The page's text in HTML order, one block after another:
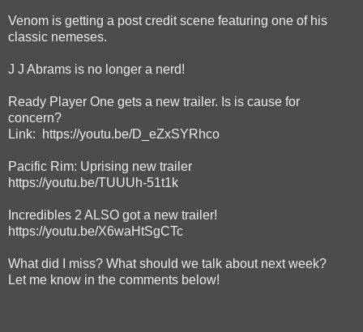
Venom is getting a post credit scene featuring one of his
classic nemeses.
J J Abrams is no longer a nerd!
Ready Player One gets a new trailer. Is is cause for
concern?
Link: https://youtu.be/D_eZxSYRhco
Pacific Rim: Uprising new trailer
https://youtu.be/TUUUh-51t1k
Incredibles 2 ALSO got a new trailer!
https://youtu.be/X6waHtSgCTc
What did I miss? What should we talk about next week?
Let me know in the comments below!